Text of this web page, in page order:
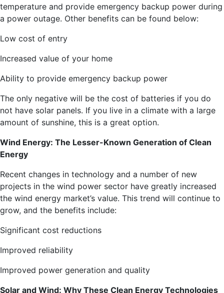
temperature and provide emergency backup power during
a power outage. Other benefits can be found below:
Low cost of entry
Increased value of your home
Ability to provide emergency backup power
The only negative will be the cost of batteries if you do
not have solar panels. If you live in a climate with a large
amount of sunshine, this is a great option.
Wind Energy: The Lesser-Known Generation of Clean
Energy
Recent changes in technology and a number of new
projects in the wind power sector have greatly increased
the wind energy market’s value. This trend will continue to
grow, and the benefits include:
Significant cost reductions
Improved reliability
Improved power generation and quality
Solar and Wind: Why These Clean Energy Technologies